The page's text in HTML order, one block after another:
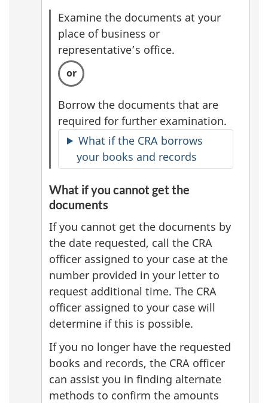
Examine the documents at your
place of business or
representative’s office.
Borrow the documents that are
required for further examination.
What if the CRA borrows
your books and records
What if you cannot get the
documents
If you cannot get the documents by
the date requested, call the CRA
officer assigned to your case at the
number provided in your letter to
request additional time. The CRA
officer assigned to your case will
determine if this is possible.
If you no longer have the requested
books and records, the CRA officer
can assist you in finding alternate
methods to confirm the amounts